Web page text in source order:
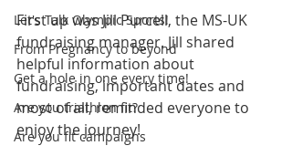
Let's Talk Olympic Sports!
From Pregnancy to beyond
Get a hole in one every time!
Are you triathlon fit?
Are you fit campaigns
First up was Jill Purcell, the MS-UK
fundraising manager. Jill shared
helpful information about
fundraising, important dates and
most of all, reminded everyone to
enjoy the journey!